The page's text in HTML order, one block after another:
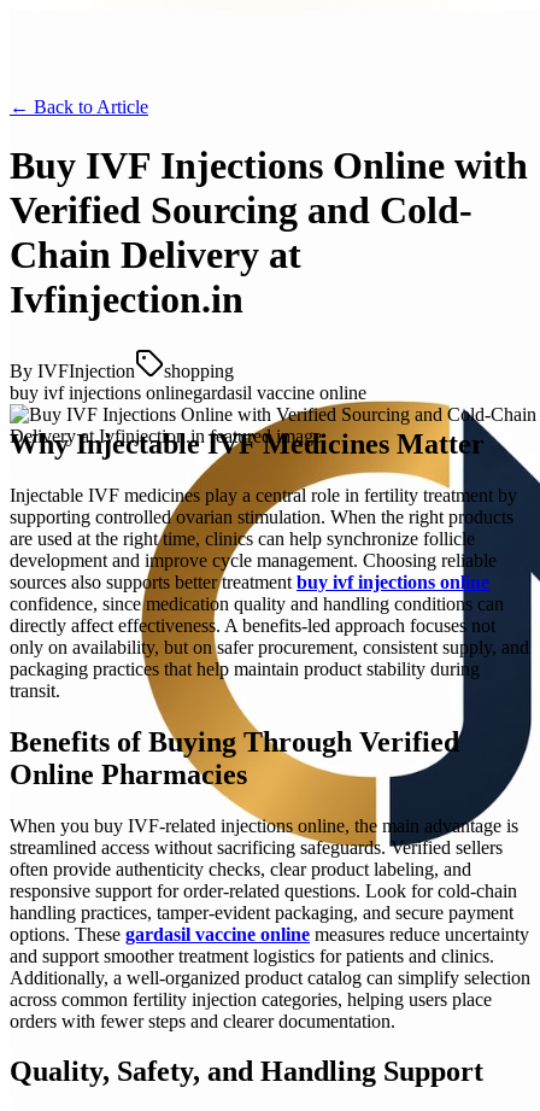
← Back to Article
Buy IVF Injections Online with
Verified Sourcing and Cold-
Chain Delivery at
Ivfinjection.in
By IVFInjection
shopping
buy ivf injections onlinegardasil vaccine online
Why Injectable IVF Medicines Matter
Injectable IVF medicines play a central role in fertility treatment by
supporting controlled ovarian stimulation. When the right products
are used at the right time, clinics can help synchronize follicle
development and improve cycle management. Choosing reliable
sources also supports better treatment buy ivf injections online
confidence, since medication quality and handling conditions can
directly affect effectiveness. A benefits-led approach focuses not
only on availability, but on safer procurement, consistent supply, and
packaging practices that help maintain product stability during
transit.
Benefits of Buying Through Verified
Online Pharmacies
When you buy IVF-related injections online, the main advantage is
streamlined access without sacrificing safeguards. Verified sellers
often provide authenticity checks, clear product labeling, and
responsive support for order-related questions. Look for cold-chain
handling practices, tamper-evident packaging, and secure payment
options. These gardasil vaccine online measures reduce uncertainty
and support smoother treatment logistics for patients and clinics.
Additionally, a well-organized product catalog can simplify selection
across common fertility injection categories, helping users place
orders with fewer steps and clearer documentation.
Quality, Safety, and Handling Support